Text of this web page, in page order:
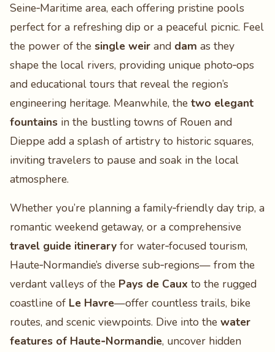
Seine‑Maritime area, each offering pristine pools
perfect for a refreshing dip or a peaceful picnic. Feel
the power of the single weir and dam as they
shape the local rivers, providing unique photo‑ops
and educational tours that reveal the region’s
engineering heritage. Meanwhile, the two elegant
fountains in the bustling towns of Rouen and
Dieppe add a splash of artistry to historic squares,
inviting travelers to pause and soak in the local
atmosphere.
Whether you’re planning a family‑friendly day trip, a
romantic weekend getaway, or a comprehensive
travel guide itinerary for water‑focused tourism,
Haute‑Normandie’s diverse sub‑regions— from the
verdant valleys of the Pays de Caux to the rugged
coastline of Le Havre—offer countless trails, bike
routes, and scenic viewpoints. Dive into the water
features of Haute‑Normandie, uncover hidden